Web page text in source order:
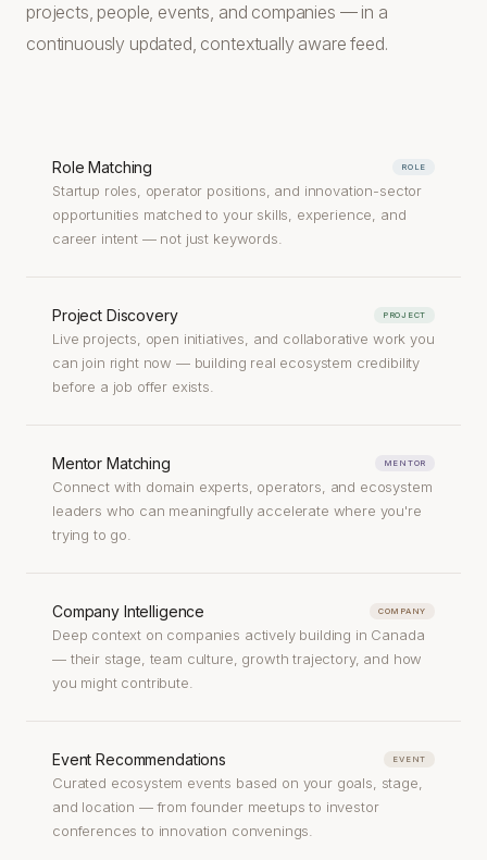
projects, people, events, and companies — in a
continuously updated, contextually aware feed.
Role Matching ROLE
Startup roles, operator positions, and innovation-sector
opportunities matched to your skills, experience, and
career intent — not just keywords.
Project Discovery PROJECT
Live projects, open initiatives, and collaborative work you
can join right now — building real ecosystem credibility
before a job offer exists.
Mentor Matching MENTOR
Connect with domain experts, operators, and ecosystem
leaders who can meaningfully accelerate where you're
trying to go.
Company Intelligence COMPANY
Deep context on companies actively building in Canada
— their stage, team culture, growth trajectory, and how
you might contribute.
Event Recommendations EVENT
Curated ecosystem events based on your goals, stage,
and location — from founder meetups to investor
conferences to innovation convenings.